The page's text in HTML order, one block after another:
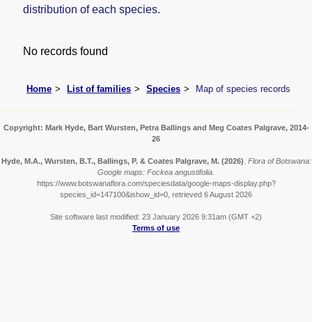
distribution of each species.
No records found
Home List of families Species Map of species records
Copyright: Mark Hyde, Bart Wursten, Petra Ballings and Meg Coates Palgrave, 2014-
26
Hyde, M.A., Wursten, B.T., Ballings, P. & Coates Palgrave, M. (2026) Flora of Botswana:
Google maps: Fockea angustifolia.
https://www.botswanaflora.com/speciesdata/google-maps-display.php?
species_id=147100&ishow_id=0, retrieved 6 August 2026
Site software last modified: 23 January 2026 9:31am (GMT +2)
Terms of use